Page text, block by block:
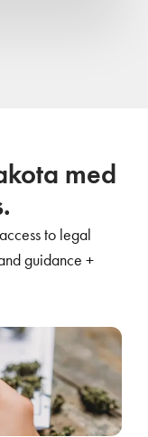
med
to legal
guidance +